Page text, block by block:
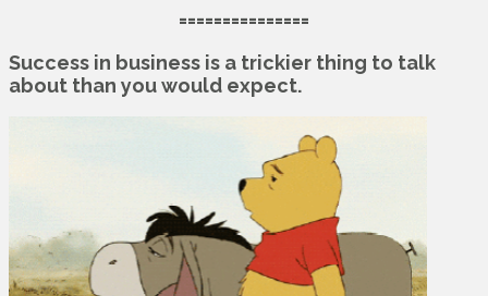
===============
Success in business is a trickier thing to talk
about than you would expect.